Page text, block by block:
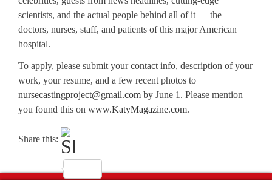
scientists, and the actual people behind all of it — the
doctors, nurses, staff, and patients of this major American
hospital.
To apply, please submit your contact info, description of your
work, your resume, and a few recent photos to
nursecastingproject@gmail.com by June 1. Please mention
you found this on www.KatyMagazine.com.
Share this: